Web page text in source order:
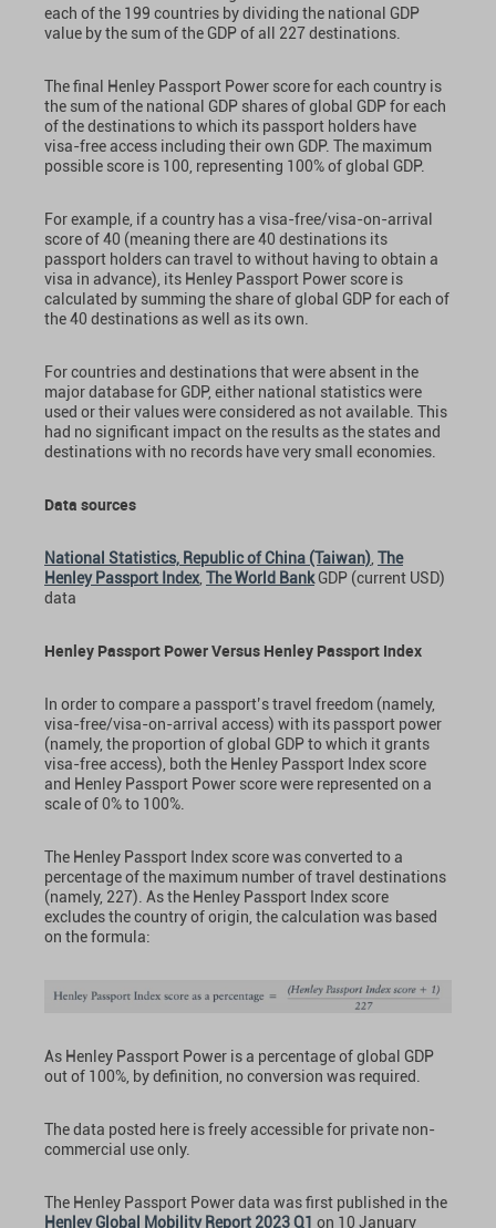
each of the 199 countries by dividing the national GDP
value by the sum of the GDP of all 227 destinations.
The final Henley Passport Power score for each country is
the sum of the national GDP shares of global GDP for each
of the destinations to which its passport holders have
visa-free access including their own GDP. The maximum
possible score is 100, representing 100% of global GDP.
For example, if a country has a visa-free/visa-on-arrival
score of 40 (meaning there are 40 destinations its
passport holders can travel to without having to obtain a
visa in advance), its Henley Passport Power score is
calculated by summing the share of global GDP for each of
the 40 destinations as well as its own.
For countries and destinations that were absent in the
major database for GDP, either national statistics were
used or their values were considered as not available. This
had no significant impact on the results as the states and
destinations with no records have very small economies.
Data sources
National Statistics, Republic of China (Taiwan) The
Henley Passport Index The World BankGDP (current USD)
data
Henley Passport Power Versus Henley Passport Index
In order to compare a passport’s travel freedom (namely,
visa-free/visa-on-arrival access) with its passport power
(namely, the proportion of global GDP to which it grants
visa-free access), both the Henley Passport Index score
and Henley Passport Power score were represented on a
scale of 0% to 100%.
The Henley Passport Index score was converted to a
percentage of the maximum number of travel destinations
(namely, 227). As the Henley Passport Index score
excludes the country of origin, the calculation was based
on the formula:
As Henley Passport Power is a percentage of global GDP
out of 100%, by definition, no conversion was required.
The data posted here is freely accessible for private non-
commercial use only.
The Henley Passport Power data was first published in the
Henley Global Mobility Report 2023 Q1 on 10 January